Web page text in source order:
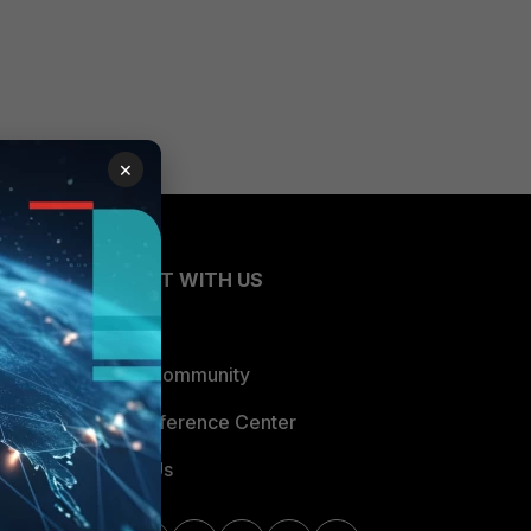
CONNECT WITH US
Blogs
Fortinet Community
Email Preference Center
Contact Us
×